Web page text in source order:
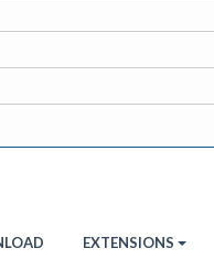
EXTENSIONS